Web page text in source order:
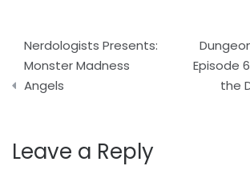
Post
navigation
Nerdologists Presents:
Monster Madness
Angels
Episode
the
Leave a Reply